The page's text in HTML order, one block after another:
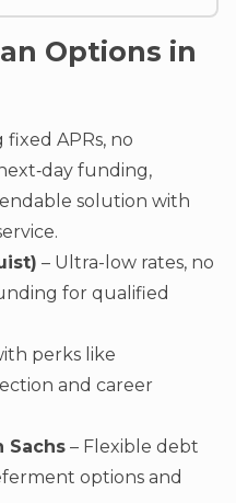
Options in
fixed APRs, no
funding,
solution with
– Ultra-low rates, no
for qualified
perks like
and career
Sachs – Flexible debt
options and